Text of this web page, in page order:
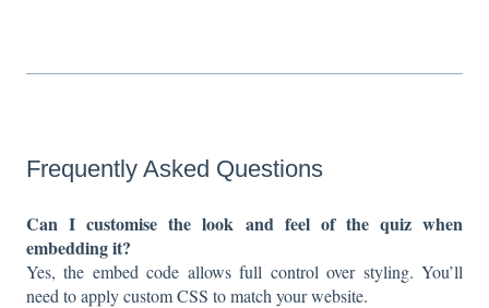
Frequently Asked Questions
Can I customise the look and feel of the quiz when
embedding it?
Yes, the embed code allows full control over styling. You’ll
need to apply custom CSS to match your website.